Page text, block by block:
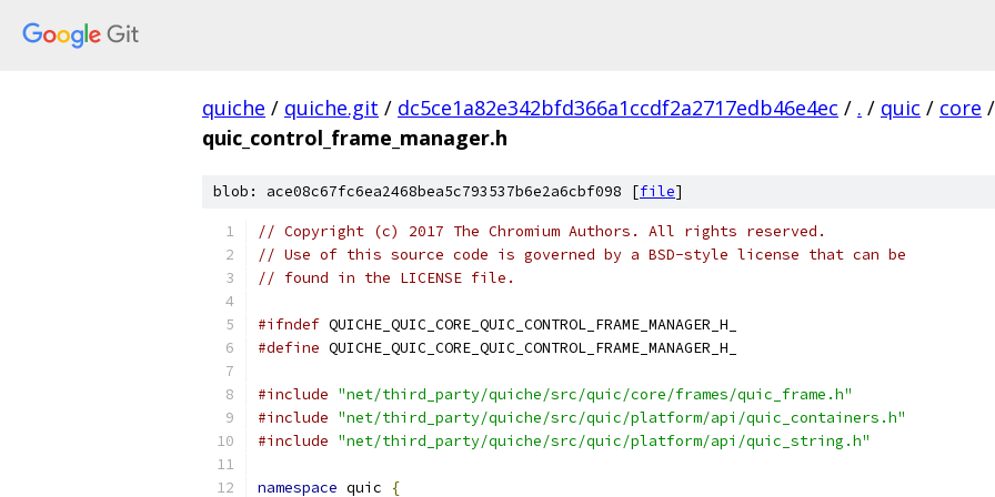
quiche / quiche.git / dc5ce1a82e342bfd366a1ccdf2a2717edb46e4ec / . / quic / core /
quic_control_frame_manager.h
blob: ace08c67fc6ea2468bea5c793537b6e2a6cbf098 [file]
// Copyright (c) 2017 The Chromium Authors. All rights reserved.
// Use of this source code is governed by a BSD-style license that can be
// found in the LICENSE file.
#ifndef QUICHE_QUIC_CORE_QUIC_CONTROL_FRAME_MANAGER_H_
#define QUICHE_QUIC_CORE_QUIC_CONTROL_FRAME_MANAGER_H_
#include "net/third_party/quiche/src/quic/core/frames/quic_frame.h"
#include "net/third_party/quiche/src/quic/platform/api/quic_containers.h"
#include "net/third_party/quiche/src/quic/platform/api/quic_string.h"
namespace quic {